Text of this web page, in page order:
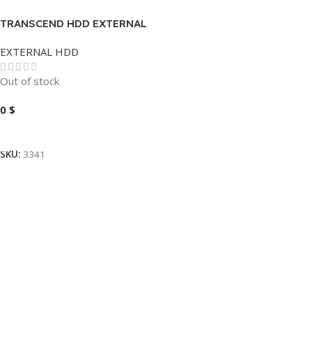
TRANSCEND HDD EXTERNAL
EXTERNAL HDD
Out of stock
0 $
SKU: 3341